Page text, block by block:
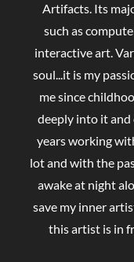
Artifacts. Its
such as
interactive art.
soul...it is my
me since
deeply into it and
years working
lot and with the
awake at night
save my inner
this artist is in